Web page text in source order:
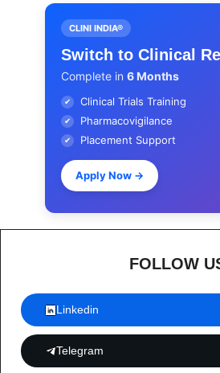
CLINI INDIA®
Switch to Clinical
Complete in 6 Months
✔ Clinical Trials Training
✔ Pharmacovigilance
✔ Placement Support
Apply Now →
FOLLOW
Linkedin
Telegram